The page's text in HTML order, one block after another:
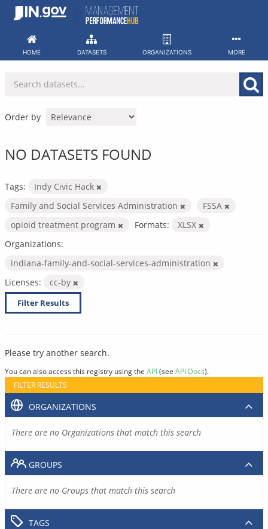
Skip
HOME DATASETS ORGANIZATIONS MORE
Order by
NO DATASETS FOUND
Tags:
Indy Civic Hack
Family and Social Services Administration
FSSA
opioid treatment program
Formats:
XLSX
Organizations:
indiana-family-and-social-services-administration
Licenses:
cc-by
Filter Results
Please try another search.
You can also access this registry using the API(see API Docs).
FILTER RESULTS
ORGANIZATIONS
There are no Organizations that match this search
GROUPS
There are no Groups that match this search
TAGS